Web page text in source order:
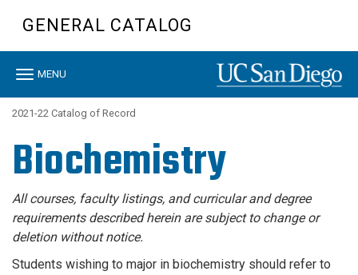
content
GENERAL CATALOG
Toggle
MENU
2021-22 Catalog of Record
Biochemistry
All courses, faculty listings, and curricular and degree
requirements described herein are subject to change or
deletion without notice.
Students wishing to major in biochemistry should refer to